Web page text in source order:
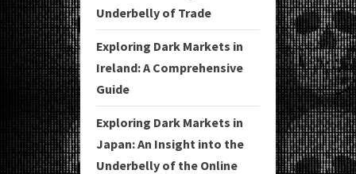
Underbelly of Trade
Exploring Dark Markets in
Ireland: A Comprehensive
Guide
Exploring Dark Markets in
Japan: An Insight into the
Underbelly of the Online